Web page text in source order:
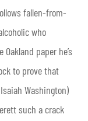
fallen-from-
who
paper he’s
to prove that
Washington)
such a crack